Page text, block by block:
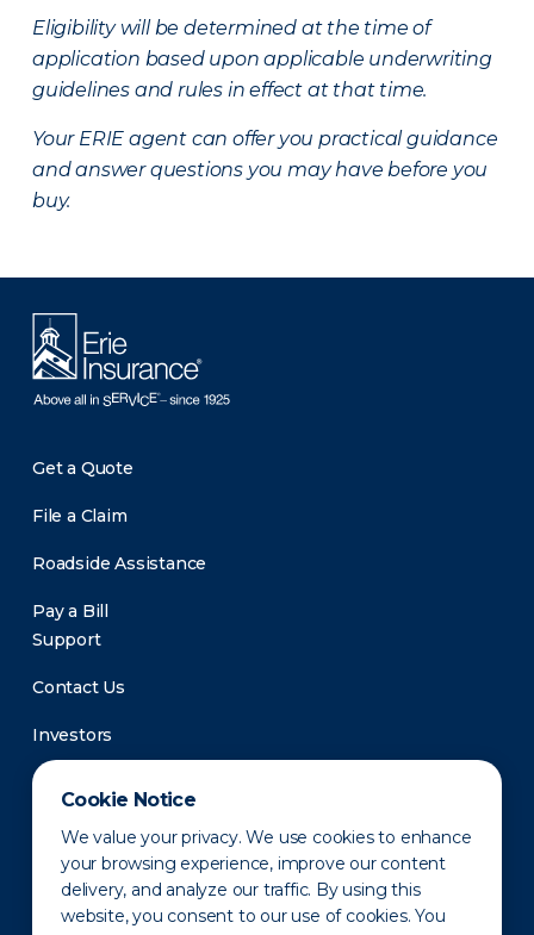
Cookie Notice
We value your privacy. We use cookies to enhance
your browsing experience, improve our content
delivery, and analyze our traffic. By using this
website, you consent to our use of cookies. You
Eligibility will be determined at the time of
application based upon applicable underwriting
guidelines and rules in effect at that time.
Your ERIE agent can offer you practical guidance
and answer questions you may have before you
buy.
Get a Quote
File a Claim
Roadside Assistance
Pay a Bill
Support
Contact Us
Investors
Newsroom